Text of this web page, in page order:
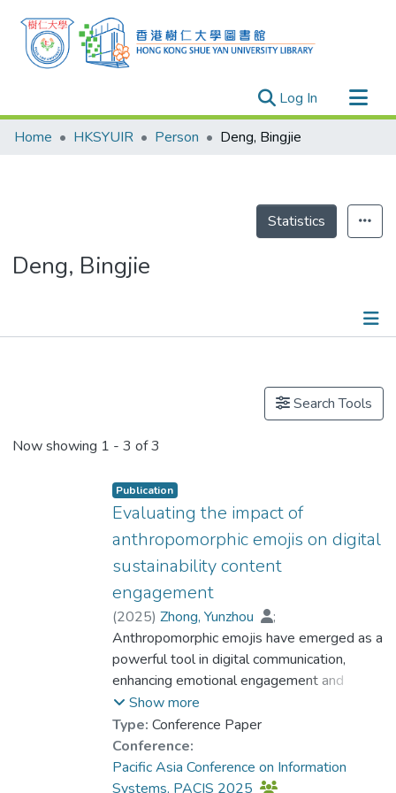
Log In (current)
Research Outputs
Theses
Home HKSYUIR Person Deng, Bingjie
Statistics
Deng, Bingjie
Search Tools
Now showing 1 - 3 of 3
Publication
Evaluating the impact of
anthropomorphic emojis on digital
sustainability content
engagement
(2025) Zhong, Yunzhou
;
Dr. LEE Tin Yun, Philip
;Deng, Bingjie
Anthropomorphic emojis have emerged as a
powerful tool in digital communication,
enhancing emotional engagement and
message clarity. While extensively used in
branding and conversational agents, their
impact on sustainability-related social media
content remains underexplored. This study
examines how these anthropomorphic
Show more
Type: Conference Paper
Conference:
Pacific Asia Conference on Information
Systems, PACIS 2025